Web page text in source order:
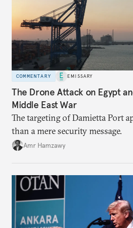
COMMENTARY EMISSARY
The Drone Attack on Egypt
Middle East War
The targeting of Damietta Port
than a mere security message.
Amr Hamzawy